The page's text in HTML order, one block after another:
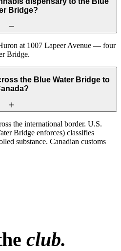
Bridge?
at 1007 Lapeer Avenue — four
Bridge.
the Blue Water Bridge to
the international border. U.S.
Bridge enforces) classifies
substance. Canadian customs
club.